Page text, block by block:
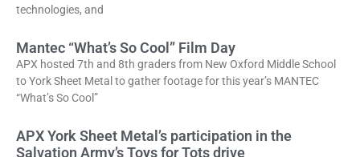
technologies, and
Mantec “What’s So Cool” Film Day
APX hosted 7th and 8th graders from New Oxford Middle School
to York Sheet Metal to gather footage for this year’s MANTEC
“What’s So Cool”
APX York Sheet Metal’s participation in the
Salvation Army’s Toys for Tots drive